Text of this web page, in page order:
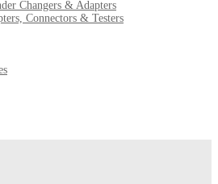
Changers & Adapters
Connectors & Testers